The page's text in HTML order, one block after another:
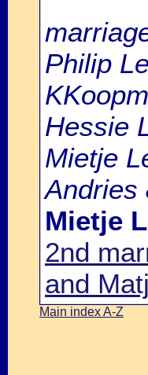
Philip
Hessie
Mietje
Andries
Mietje
2nd
and
Main index A-Z